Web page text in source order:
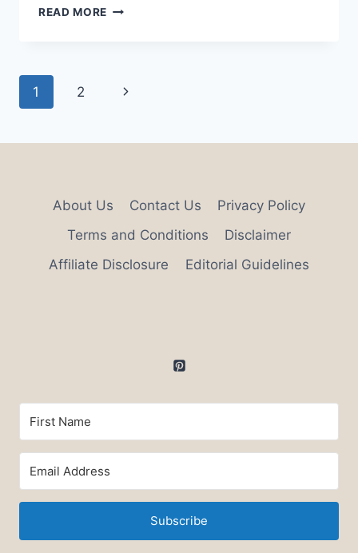
READ MORE HOW
ANTS
HOUSE
Page
1 2
Next
About Us Contact Us
Privacy Policy
Terms and Conditions
Disclaimer
Affiliate Disclosure
Editorial Guidelines
Subscribe